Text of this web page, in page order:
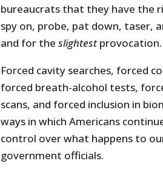
bureaucrats that they have the
spy on, probe, pat down, taser,
and for the slightestprovocation.
Forced cavity searches, forced
forced breath-alcohol tests,
scans, and forced inclusion in
ways in which Americans
control over what happens to
government officials.